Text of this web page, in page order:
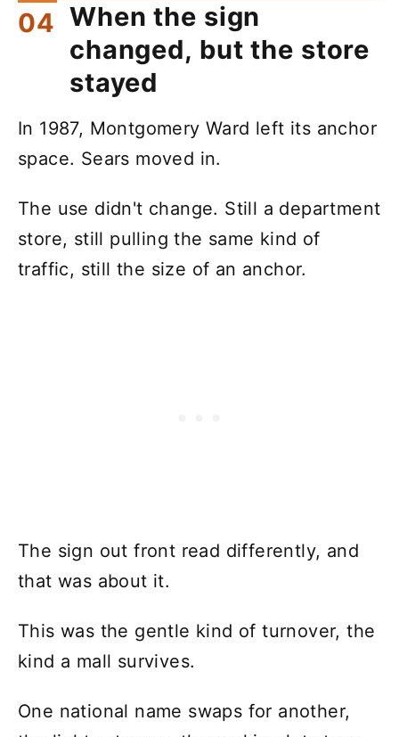
When the sign
changed, but the store
stayed
In 1987, Montgomery Ward left its anchor
space. Sears moved in.
The use didn't change. Still a department
store, still pulling the same kind of
traffic, still the size of an anchor.
The sign out front read differently, and
that was about it.
This was the gentle kind of turnover, the
kind a mall survives.
One national name swaps for another,